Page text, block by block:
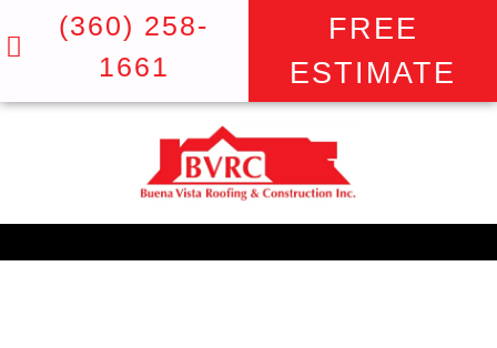
(360) 258-
1661
FREE
ESTIMATE